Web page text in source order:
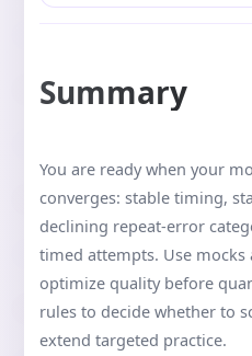
Summary
You are ready when your
converges: stable timing,
declining repeat-error
timed attempts. Use mocks
optimize quality before
rules to decide whether to
extend targeted practice.